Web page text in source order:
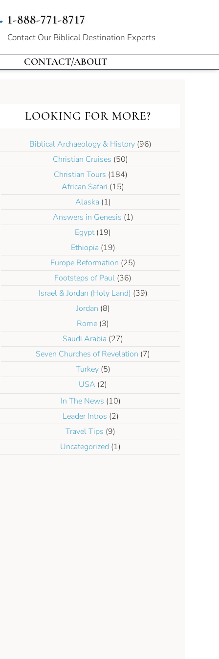
1-888-771-8717
Contact Our Biblical Destination Experts
CONTACT/ABOUT
LOOKING FOR MORE?
Biblical Archaeology & History (96)
Christian Cruises (50)
Christian Tours (184)
African Safari (15)
Alaska (1)
Answers in Genesis (1)
Egypt(19)
Ethiopia (19)
Europe Reformation (25)
Footsteps of Paul (36)
Israel & Jordan (Holy Land) (39)
Jordan (8)
Rome (3)
Saudi Arabia (27)
Seven Churches of Revelation (7)
Turkey(5)
USA (2)
In The News (10)
Leader Intros (2)
Travel Tips (9)
Uncategorized (1)